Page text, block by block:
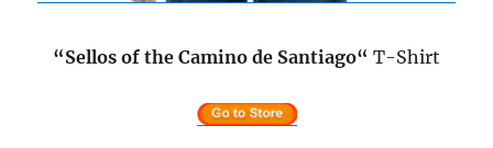
“Sellos of the Camino de Santiago“ T-Shirt